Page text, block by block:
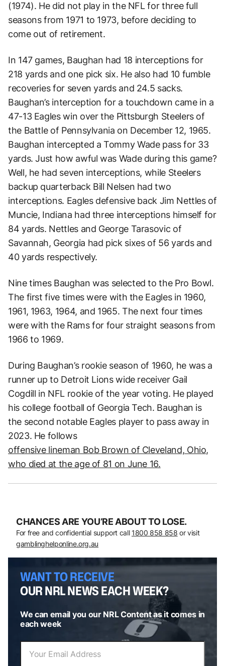
(1974). He did not play in the NFL for three full
seasons from 1971 to 1973, before deciding to
come out of retirement.
In 147 games, Baughan had 18 interceptions for
218 yards and one pick six. He also had 10 fumble
recoveries for seven yards and 24.5 sacks.
Baughan’s interception for a touchdown came in a
47-13 Eagles win over the Pittsburgh Steelers of
the Battle of Pennsylvania on December 12, 1965.
Baughan intercepted a Tommy Wade pass for 33
yards. Just how awful was Wade during this game?
Well, he had seven interceptions, while Steelers
backup quarterback Bill Nelsen had two
interceptions. Eagles defensive back Jim Nettles of
Muncie, Indiana had three interceptions himself for
84 yards. Nettles and George Tarasovic of
Savannah, Georgia had pick sixes of 56 yards and
40 yards respectively.
Nine times Baughan was selected to the Pro Bowl.
The first five times were with the Eagles in 1960,
1961, 1963, 1964, and 1965. The next four times
were with the Rams for four straight seasons from
1966 to 1969.
During Baughan’s rookie season of 1960, he was a
runner up to Detroit Lions wide receiver Gail
Cogdill in NFL rookie of the year voting. He played
his college football of Georgia Tech. Baughan is
the second notable Eagles player to pass away in
2023. He follows
offensive lineman Bob Brown of Cleveland, Ohio,
who died at the age of 81 on June 16.
CHANCES ARE YOU’RE ABOUT TO LOSE.
For free and confidential support call 1800 858 858 or visit
gamblinghelponline.org.au
WANT TO RECEIVE
OUR NRL NEWS EACH WEEK?
We can email you our NRL Content as it comes in
each week